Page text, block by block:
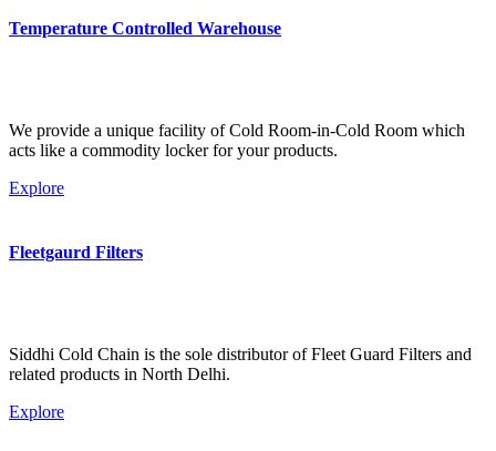
Temperature Controlled Warehouse
We provide a unique facility of Cold Room-in-Cold Room which
acts like a commodity locker for your products.
Explore
Fleetgaurd Filters
Siddhi Cold Chain is the sole distributor of Fleet Guard Filters and
related products in North Delhi.
Explore